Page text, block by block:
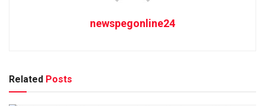
newspegonline24
Related Posts